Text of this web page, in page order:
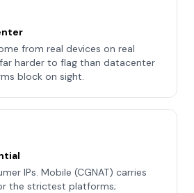
from real devices on real
harder to flag than datacenter
block on sight.
IPs. Mobile (CGNAT) carries
the strictest platforms;